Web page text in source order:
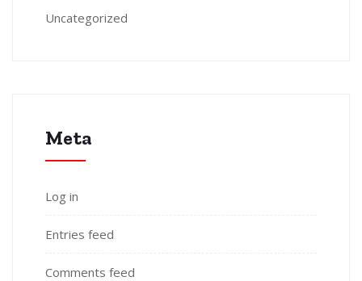
Uncategorized
Meta
Log in
Entries feed
Comments feed